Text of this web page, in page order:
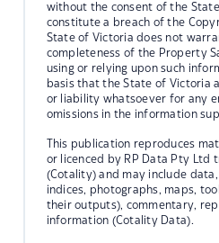
without the consent of the
constitute a breach of the
State of Victoria does not
completeness of the Property
using or relying upon such
basis that the State of Victoria
or liability whatsoever for any
omissions in the information
This publication reproduces
or licenced by RP Data Pty Ltd
(Cotality) and may include
indices, photographs, maps,
their outputs), commentary,
information (Cotality Data).